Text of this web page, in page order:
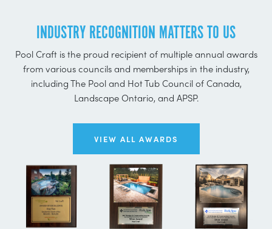
INDUSTRY RECOGNITION MATTERS TO US
Pool Craft is the proud recipient of multiple annual awards
from various councils and memberships in the industry,
including The Pool and Hot Tub Council of Canada,
Landscape Ontario, and APSP.
VIEW ALL AWARDS